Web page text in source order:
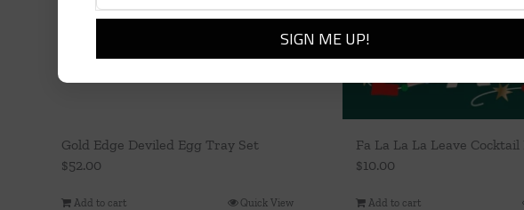
Gold Edge Deviled Egg Tray Set
$52.00
Add to cart Quick View
Fa La La La Leave
$10.00
Add to cart